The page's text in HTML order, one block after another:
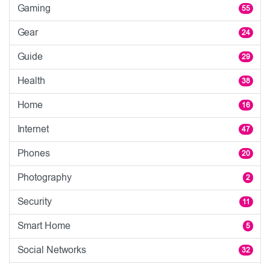
Gaming 55
Gear 24
Guide 29
Health 38
Home 16
Internet 47
Phones 20
Photography 2
Security 11
Smart Home 5
Social Networks 32